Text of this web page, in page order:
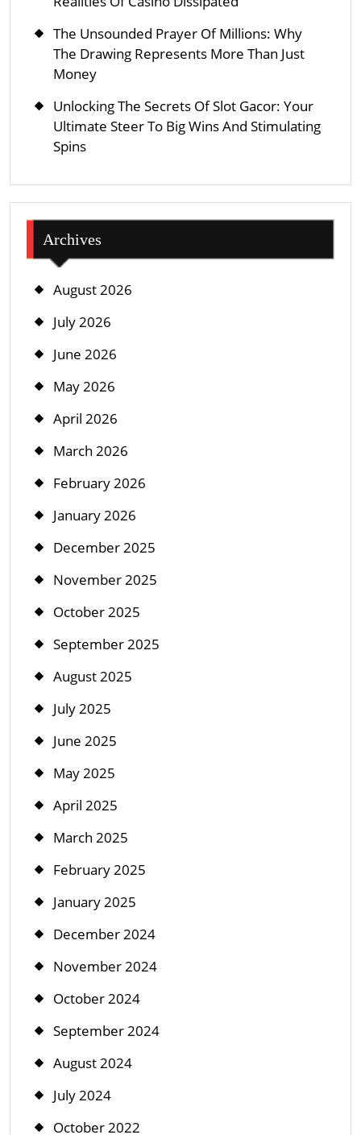
The Unsounded Prayer Of Millions: Why
The Drawing Represents More Than Just
Money
Unlocking The Secrets Of Slot Gacor: Your
Ultimate Steer To Big Wins And Stimulating
Spins
Archives
August 2026
July 2026
June 2026
May 2026
April 2026
March 2026
February 2026
January 2026
December 2025
November 2025
October 2025
September 2025
August 2025
July 2025
June 2025
May 2025
April 2025
March 2025
February 2025
January 2025
December 2024
November 2024
October 2024
September 2024
August 2024
July 2024
October 2022